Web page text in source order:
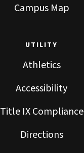
Campus Map
UTILITY
Athletics
Accessibility
Title IX Compliance
Directions